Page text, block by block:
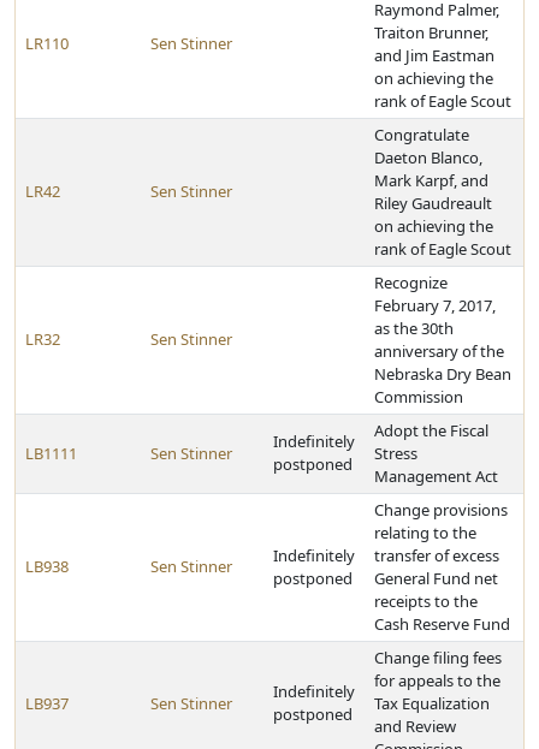
LR110 Sen Stinner
Raymond Palmer,
Traiton Brunner,
and Jim Eastman
on achieving the
rank of Eagle Scout
LR42 Sen Stinner
Congratulate
Daeton Blanco,
Mark Karpf, and
Riley Gaudreault
on achieving the
rank of Eagle Scout
LR32 Sen Stinner
Recognize
February 7, 2017,
as the 30th
anniversary of the
Nebraska Dry Bean
Commission
LB1111 Sen Stinner
Indefinitely
postponed
Adopt the Fiscal
Stress
Management Act
LB938 Sen Stinner
Indefinitely
postponed
Change provisions
relating to the
transfer of excess
General Fund net
receipts to the
Cash Reserve Fund
LB937 Sen Stinner
Indefinitely
postponed
Change filing fees
for appeals to the
Tax Equalization
and Review